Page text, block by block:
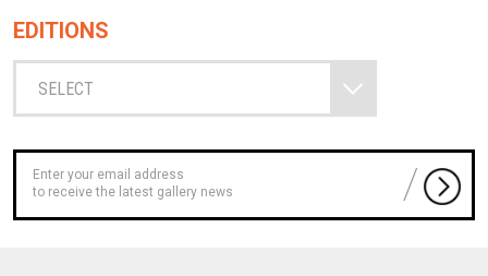
EDITIONS
SELECT
to receive the latest gallery news